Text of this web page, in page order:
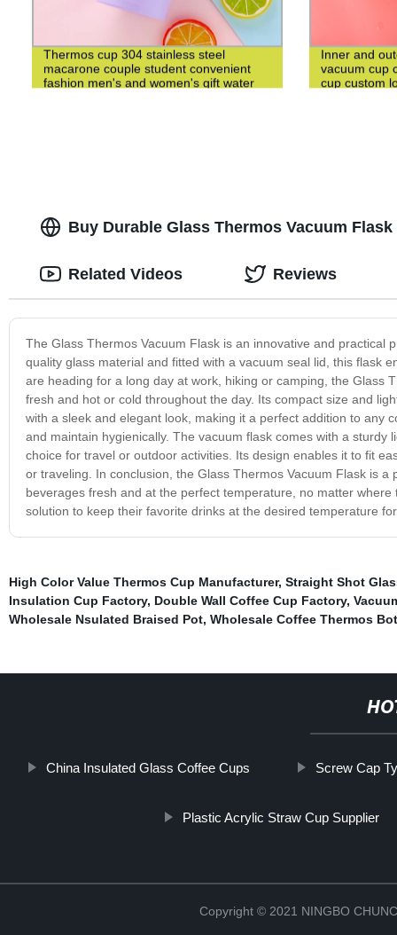
Thermos cup 304 stainless steel
macarone couple student convenient
fashion men's and women's gift water
Inner and
vacuum cup
cup custom
Buy Durable Glass Thermos Vacuum
The Glass Thermos Vacuum Flask is an innovative and
quality glass material and fitted with a vacuum seal lid, this flask
are heading for a long day at work, hiking or camping, the Glass
fresh and hot or cold throughout the day. Its compact size and
with a sleek and elegant look, making it a perfect addition to any
and maintain hygienically. The vacuum flask comes with a
choice for travel or outdoor activities. Its design enables it to fit
or traveling. In conclusion, the Glass Thermos Vacuum Flask is
beverages fresh and at the perfect temperature, no matter
solution to keep their favorite drinks at the desired temperature
Related Videos Reviews
High Color Value Thermos Cup Manufacturer, Straight Shot
Insulation Cup Factory, Double Wall Coffee Cup Factory,
Wholesale Nsulated Braised Pot, Wholesale Coffee Thermos
China Insulated Glass Coffee Cups Screw Cap
Plastic Acrylic Straw Cup Supplier
Copyright © 2021 NINGBO